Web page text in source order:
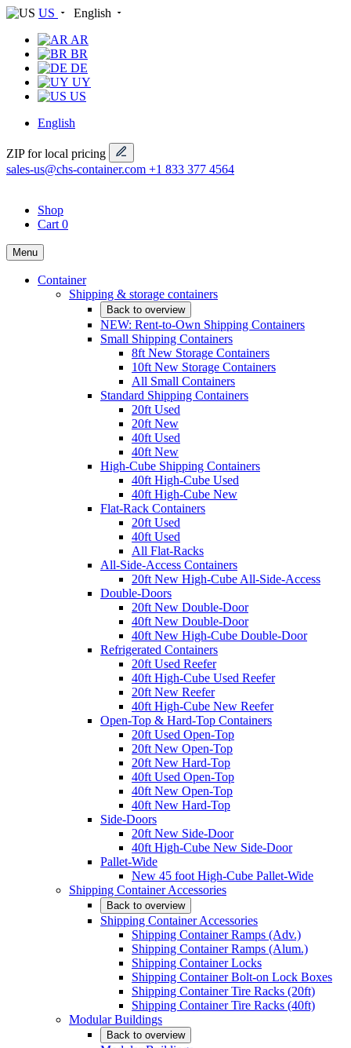
US
English
AR
BR
DE
UY
US
English
ZIP for local pricing
sales-us@chs-container.com +1 833 377 4564
Shop
Cart 0
Menu
Container
Shipping & storage containers
Back to overview
NEW: Rent-to-Own Shipping Containers
Small Shipping Containers
8ft New Storage Containers
10ft New Storage Containers
All Small Containers
Standard Shipping Containers
20ft Used
20ft New
40ft Used
40ft New
High-Cube Shipping Containers
40ft High-Cube Used
40ft High-Cube New
Flat-Rack Containers
20ft Used
40ft Used
All Flat-Racks
All-Side-Access Containers
20ft New High-Cube All-Side-Access
Double-Doors
20ft New Double-Door
40ft New Double-Door
40ft New High-Cube Double-Door
Refrigerated Containers
20ft Used Reefer
40ft High-Cube Used Reefer
20ft New Reefer
40ft High-Cube New Reefer
Open-Top & Hard-Top Containers
20ft Used Open-Top
20ft New Open-Top
20ft New Hard-Top
40ft Used Open-Top
40ft New Open-Top
40ft New Hard-Top
Side-Doors
20ft New Side-Door
40ft High-Cube New Side-Door
Pallet-Wide
New 45 foot High-Cube Pallet-Wide
Shipping Container Accessories
Back to overview
Shipping Container Accessories
Shipping Container Ramps (Adv.)
Shipping Container Ramps (Alum.)
Shipping Container Locks
Shipping Container Bolt-on Lock Boxes
Shipping Container Tire Racks (20ft)
Shipping Container Tire Racks (40ft)
Modular Buildings
Back to overview